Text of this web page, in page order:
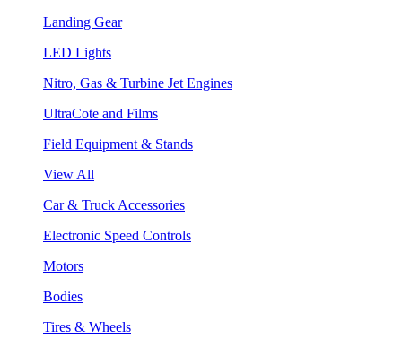
Landing Gear
LED Lights
Nitro, Gas & Turbine Jet Engines
UltraCote and Films
Field Equipment & Stands
View All
Car & Truck Accessories
Electronic Speed Controls
Motors
Bodies
Tires & Wheels